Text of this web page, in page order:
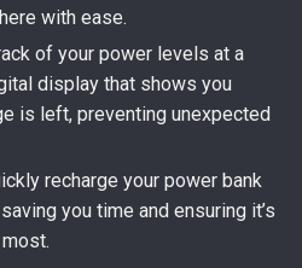
with ease.
of your power levels at a
display that shows you
is left, preventing unexpected
recharge your power bank
you time and ensuring it’s